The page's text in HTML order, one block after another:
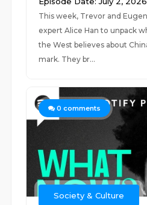
This week, Trevor and
expert Alice Han to unpack
the West believes about
mark. They br...
0 comments
Society & Culture